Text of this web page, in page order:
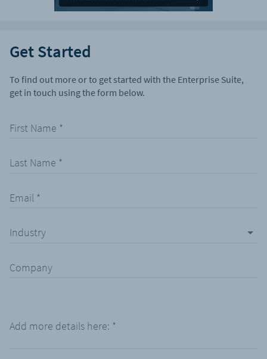
Get Started
To find out more or to get started with the Enterprise Suite,
get in touch using the form below.
First Name *
Last Name *
Email *
Industry
Company
Add more details here: *